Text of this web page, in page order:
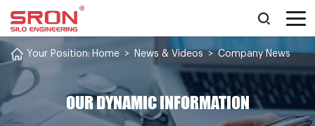
Your Position: Home > News & Videos > Company News
OUR DYNAMIC INFORMATION